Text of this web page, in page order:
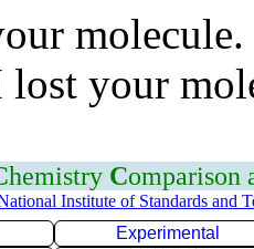
your
hemistry Comparison
Institute of Standards and
Experimental